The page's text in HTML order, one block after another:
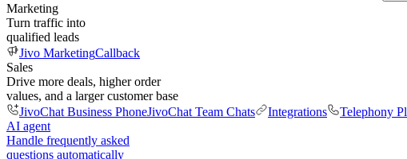
Marketing
Turn traffic into
qualified leads
Jivo MarketingCallback
Sales
Drive more deals, higher order
values, and a larger customer base
JivoChat Business PhoneJivoChat Team Chats Integrations Telephony
AI agent
Handle frequently asked
questions automatically